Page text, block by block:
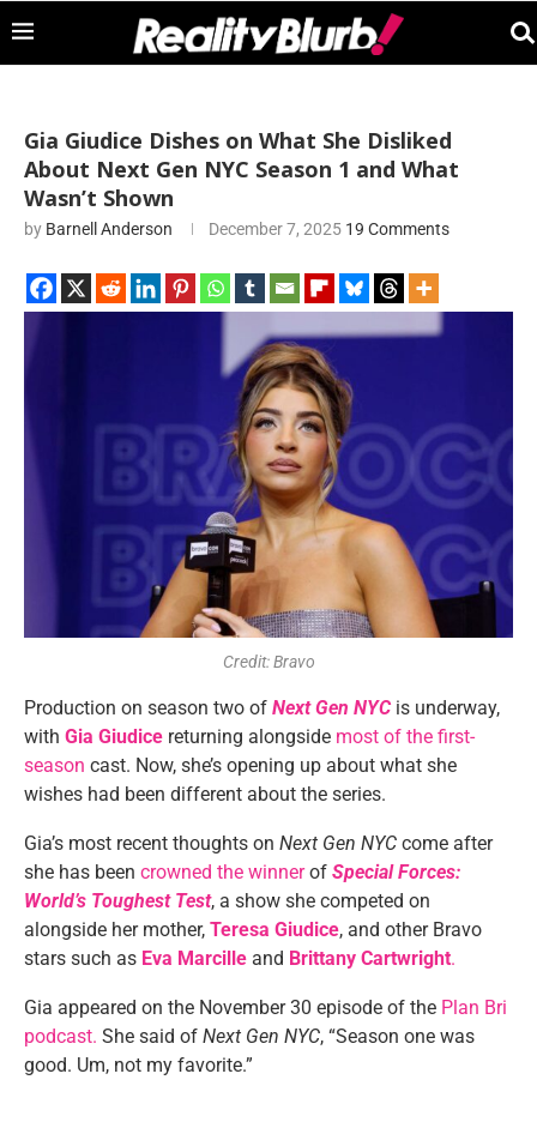
Gia Giudice Dishes on What She Disliked
About Next Gen NYC Season 1 and What
Wasn’t Shown
by Barnell Anderson December 7, 2025 19 Comments
Credit: Bravo
Production on season two of Next Gen NYCis underway,
with Gia Giudice returning alongside most of the first-
season cast. Now, she’s opening up about what she
wishes had been different about the series.
Gia’s most recent thoughts on Next Gen NYC come after
she has been crowned the winnerof Special Forces:
World’s Toughest Test, a show she competed on
alongside her mother, Teresa Giudice, and other Bravo
stars such as Eva Marcille and Brittany Cartwright.
Gia appeared on the November 30 episode of the Plan Bri
podcast. She said of Next Gen NYC, “Season one was
good. Um, not my favorite.”